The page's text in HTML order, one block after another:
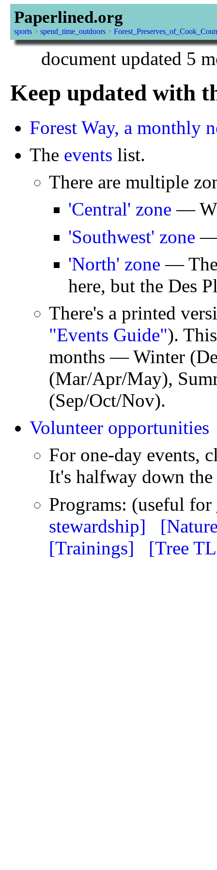
Paperlined.org
sports> spend_time_outdoors>
document updated 5
Keep updated with
Forest Way, a monthly
The events list.
There are multiple
'Central' zone —
'Southwest' zone —
'North' zone —
here, but the Des
There's a printed
"Events Guide").
months — Winter
(Mar/Apr/May),
(Sep/Oct/Nov).
Volunteer opportunities
For one-day events,
It's halfway down
Programs: (useful for
stewardship]
[Trainings]
[Tree